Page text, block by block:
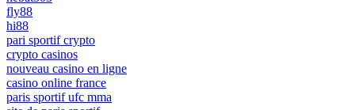
fly88
hi88
pari sportif crypto
crypto casinos
nouveau casino en ligne
casino online france
paris sportif ufc mma